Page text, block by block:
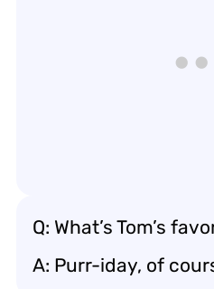
Q: What’s Tom’s
A: Purr-iday, of